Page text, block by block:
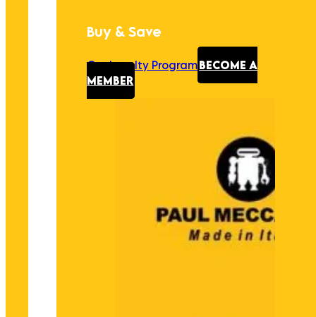
Buy & Save
Our Loyalty Program BECOME A
MEMBER